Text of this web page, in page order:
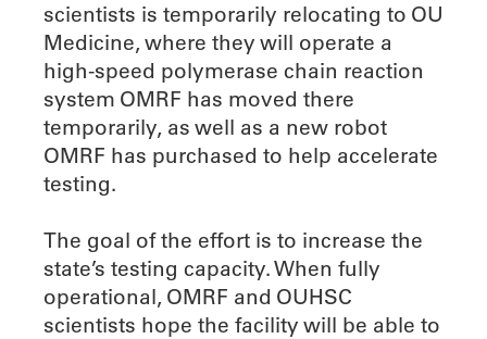
scientists is temporarily relocating to OU
Medicine, where they will operate a
high-speed polymerase chain reaction
system OMRF has moved there
temporarily, as well as a new robot
OMRF has purchased to help accelerate
testing.
The goal of the effort is to increase the
state’s testing capacity. When fully
operational, OMRF and OUHSC
scientists hope the facility will be able to